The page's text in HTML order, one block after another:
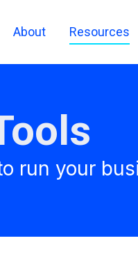
About Resources
run your